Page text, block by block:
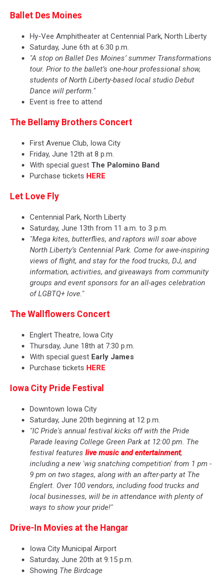
Ballet Des Moines
Hy-Vee Amphitheater at Centennial Park, North Liberty
Saturday, June 6th at 6:30 p.m.
"A stop on Ballet Des Moines’ summer Transformations
tour. Prior to the ballet’s one-hour professional show,
students of North Liberty-based local studio Debut
Dance will perform."
Event is free to attend
The Bellamy Brothers Concert
First Avenue Club, Iowa City
Friday, June 12th at 8 p.m.
With special guest The Palomino Band
Purchase tickets HERE
Let Love Fly
Centennial Park, North Liberty
Saturday, June 13th from 11 a.m. to 3 p.m.
"Mega kites, butterflies, and raptors will soar above
North Liberty’s Centennial Park. Come for awe-inspiring
views of flight, and stay for the food trucks, DJ, and
information, activities, and giveaways from community
groups and event sponsors for an all-ages celebration
of LGBTQ+ love."
The Wallflowers Concert
Englert Theatre, Iowa City
Thursday, June 18th at 7:30 p.m.
With special guest Early James
Purchase tickets HERE
Iowa City Pride Festival
Downtown Iowa City
Saturday, June 20th beginning at 12 p.m.
"IC Pride's annual festival kicks off with the Pride
Parade leaving College Green Park at 12:00 pm. The
festival features live music and entertainment,
including a new 'wig snatching competition' from 1 pm -
9 pm on two stages, along with an after-party at The
Englert. Over 100 vendors, including food trucks and
local businesses, will be in attendance with plenty of
ways to show your pride!"
Drive-In Movies at the Hangar
Iowa City Municipal Airport
Saturday, June 20th at 9:15 p.m.
Showing The Birdcage